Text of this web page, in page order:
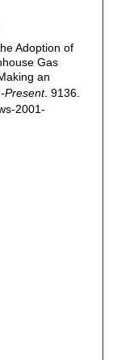
Adoption of
Gas
an
Present. 9136.
2001-